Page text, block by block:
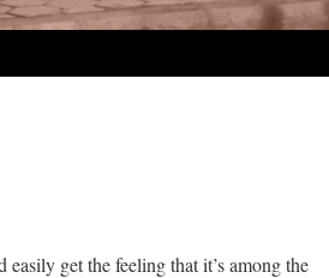
get the feeling that it’s among the